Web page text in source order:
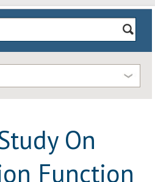
On
Function